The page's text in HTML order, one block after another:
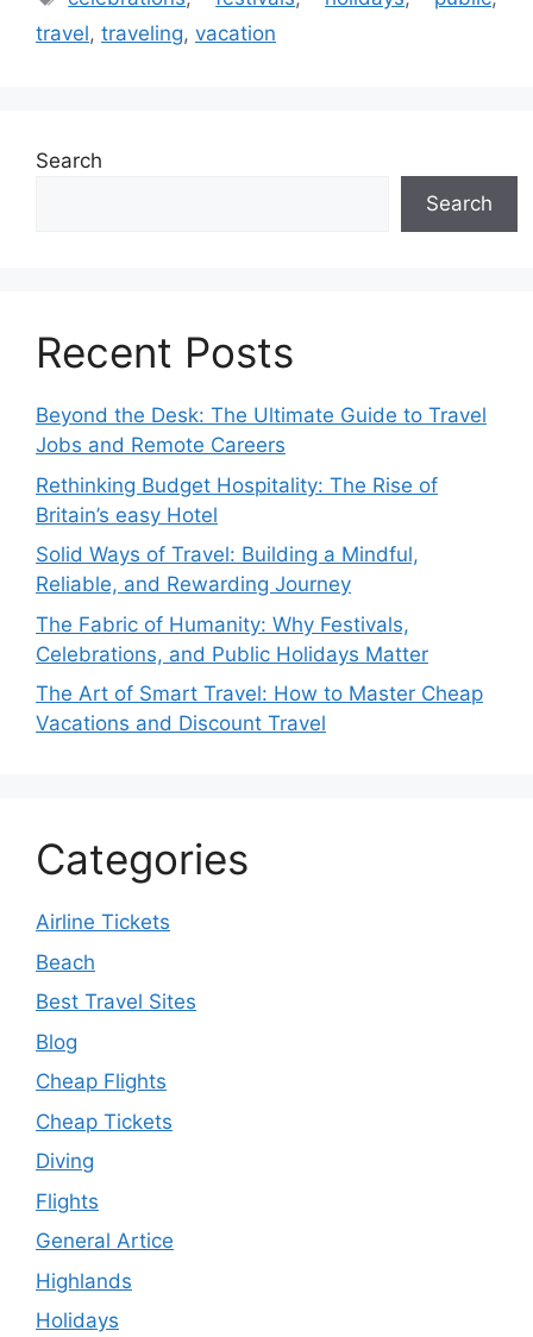
travel, traveling, vacation
Search
Search
Recent Posts
Beyond the Desk: The Ultimate Guide to Travel
Jobs and Remote Careers
Rethinking Budget Hospitality: The Rise of
Britain’s easy Hotel
Solid Ways of Travel: Building a Mindful,
Reliable, and Rewarding Journey
The Fabric of Humanity: Why Festivals,
Celebrations, and Public Holidays Matter
The Art of Smart Travel: How to Master Cheap
Vacations and Discount Travel
Categories
Airline Tickets
Beach
Best Travel Sites
Blog
Cheap Flights
Cheap Tickets
Diving
Flights
General Artice
Highlands
Holidays